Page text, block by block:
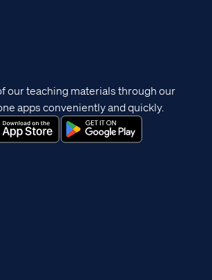
our teaching materials through our
apps conveniently and quickly.